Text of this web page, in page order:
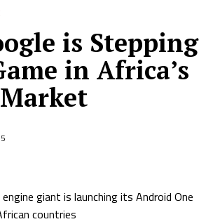
is Stepping
in Africa’s
giant is launching its Android One
countries